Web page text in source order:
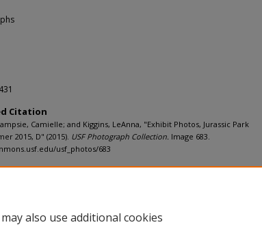
Citation
Camielle; and Kiggins, LeAnna, "Exhibit Photos, Jurassic Park
2015, D" (2015). USF Photograph Collection. Image 683.
usf_photos/683
also use additional cookies